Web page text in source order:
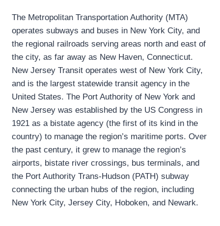
The Metropolitan Transportation Authority (MTA)
operates subways and buses in New York City, and
the regional railroads serving areas north and east of
the city, as far away as New Haven, Connecticut.
New Jersey Transit operates west of New York City,
and is the largest statewide transit agency in the
United States. The Port Authority of New York and
New Jersey was established by the US Congress in
1921 as a bistate agency (the first of its kind in the
country) to manage the region’s maritime ports. Over
the past century, it grew to manage the region’s
airports, bistate river crossings, bus terminals, and
the Port Authority Trans-Hudson (PATH) subway
connecting the urban hubs of the region, including
New York City, Jersey City, Hoboken, and Newark.